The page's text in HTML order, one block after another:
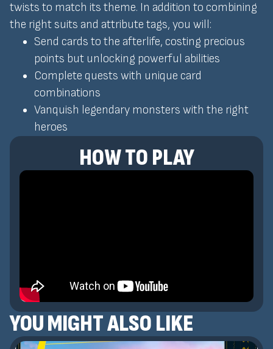
twists to match its theme. In addition to combining
the right suits and attribute tags, you will:
Send cards to the afterlife, costing precious
points but unlocking powerful abilities
Complete quests with unique card
combinations
Vanquish legendary monsters with the right
heroes
HOW TO PLAY
YOU MIGHT ALSO LIKE